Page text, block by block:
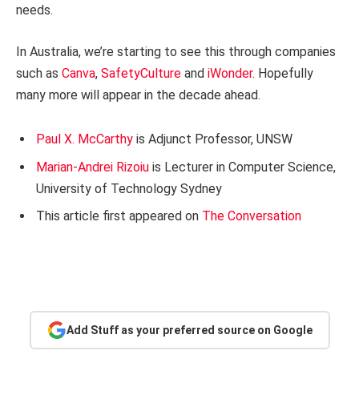
needs.
In Australia, we’re starting to see this through companies
such as Canva, SafetyCulture and iWonder. Hopefully
many more will appear in the decade ahead.
Paul X. McCarthy is Adjunct Professor, UNSW
Marian-Andrei Rizoiu is Lecturer in Computer Science,
University of Technology Sydney
This article first appeared on The Conversation
Add Stuff as your preferred source on Google